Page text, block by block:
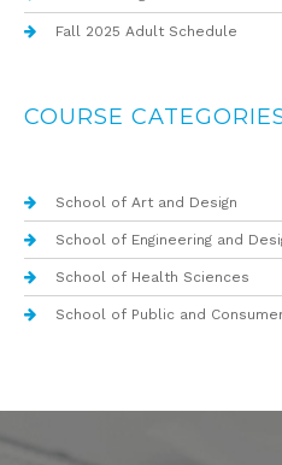
Fall 2025 Adult Schedule
COURSE
School of Art and Design
School of Engineering and
School of Health Sciences
School of Public and